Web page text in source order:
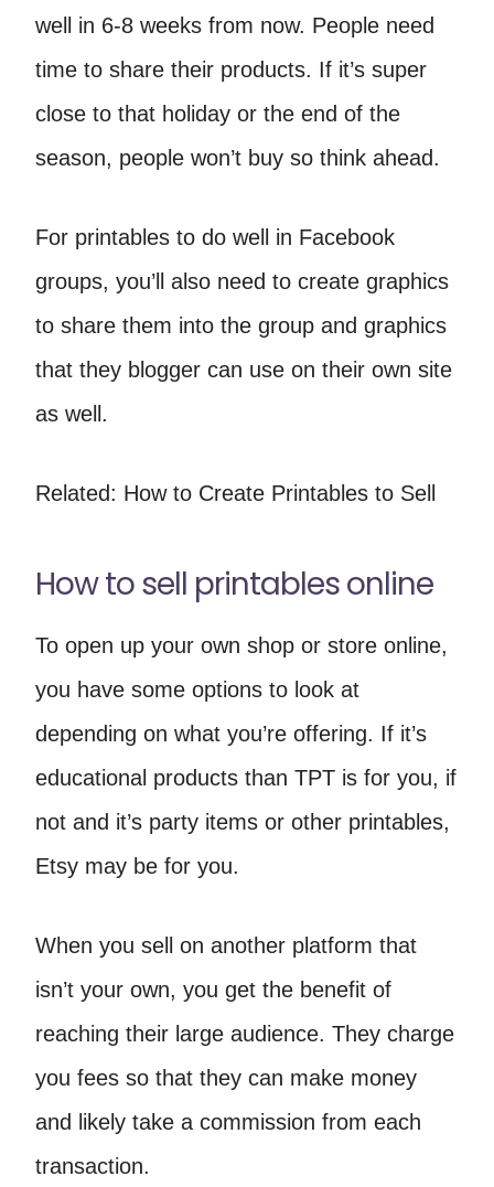
well in 6-8 weeks from now. People need
time to share their products. If it’s super
close to that holiday or the end of the
season, people won’t buy so think ahead.
For printables to do well in Facebook
groups, you’ll also need to create graphics
to share them into the group and graphics
that they blogger can use on their own site
as well.
Related: How to Create Printables to Sell
How to sell printables online
To open up your own shop or store online,
you have some options to look at
depending on what you’re offering. If it’s
educational products than TPT is for you, if
not and it’s party items or other printables,
Etsy may be for you.
When you sell on another platform that
isn’t your own, you get the benefit of
reaching their large audience. They charge
you fees so that they can make money
and likely take a commission from each
transaction.